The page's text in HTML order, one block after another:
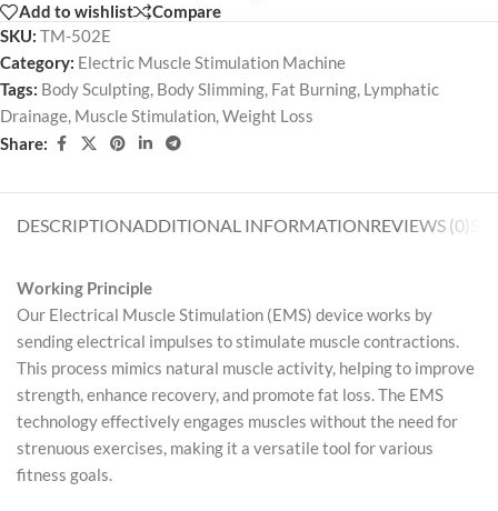
Add to wishlist
Compare
SKU: TM-502E
Category: Electric Muscle Stimulation Machine
Tags: Body Sculpting, Body Slimming, Fat Burning, Lymphatic
Drainage, Muscle Stimulation,Weight Loss
Share:
DESCRIPTIONADDITIONAL INFORMATIONREVIEWS (0)
Working Principle
Our Electrical Muscle Stimulation (EMS) device works by
sending electrical impulses to stimulate muscle contractions.
This process mimics natural muscle activity, helping to improve
strength, enhance recovery, and promote fat loss. The EMS
technology effectively engages muscles without the need for
strenuous exercises, making it a versatile tool for various
fitness goals.